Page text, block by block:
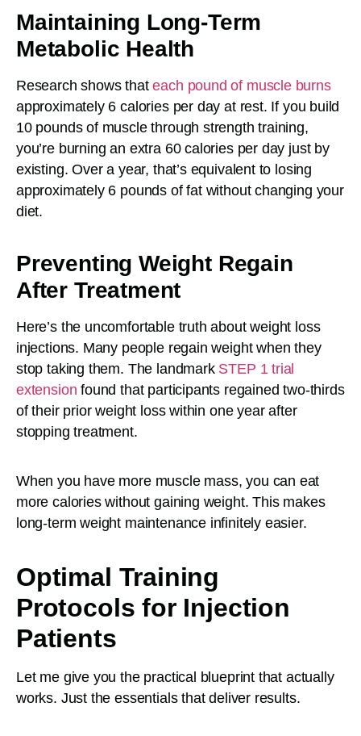
Maintaining Long-Term
Metabolic Health
Research shows thateach pound of muscle burns
approximately 6 calories per day at rest. If you build
10 pounds of muscle through strength training,
you’re burning an extra 60 calories per day just by
existing. Over a year, that’s equivalent to losing
approximately 6 pounds of fat without changing your
diet.
Preventing Weight Regain
After Treatment
Here’s the uncomfortable truth about weight loss
injections. Many people regain weight when they
stop taking them. The landmark STEP 1 trial
extension found that participants regained two-thirds
of their prior weight loss within one year after
stopping treatment.
When you have more muscle mass, you can eat
more calories without gaining weight. This makes
long-term weight maintenance infinitely easier.
Optimal Training
Protocols for Injection
Patients
Let me give you the practical blueprint that actually
works. Just the essentials that deliver results.